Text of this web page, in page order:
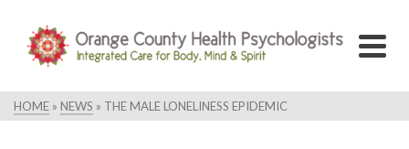
HOME » NEWS » THE MALE LONELINESS EPIDEMIC